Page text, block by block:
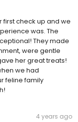
first check up and we
was. The
They made
were gentle
her great treats!
we had
feline family
4 years ago